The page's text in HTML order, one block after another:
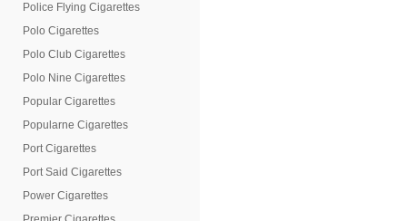
Police Flying Cigarettes
Polo Cigarettes
Polo Club Cigarettes
Polo Nine Cigarettes
Popular Cigarettes
Popularne Cigarettes
Port Cigarettes
Port Said Cigarettes
Power Cigarettes